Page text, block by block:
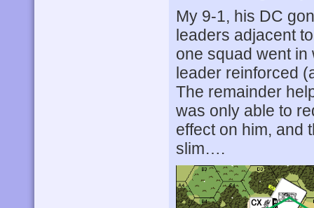
My 9-1, his DC
leaders adjacent
one squad went in
leader reinforced
The remainder
was only able to
effect on him, and
slim….